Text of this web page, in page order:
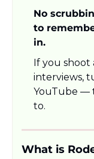
No
to
in.
If you
interviews,
YouTube —
to.
What is